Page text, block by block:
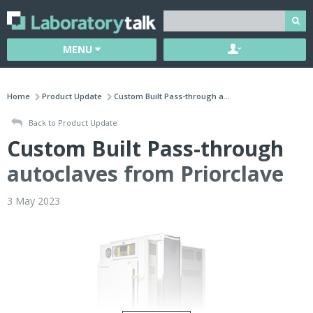
MENU
Home Product Update Custom Built Pass-through a...
Back to Product Update
Custom Built Pass-through
autoclaves from Priorclave
3 May 2023